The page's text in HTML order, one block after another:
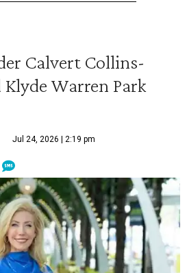
Calvert Collins-
Warren Park
Jul 24, 2026 | 2:19 pm